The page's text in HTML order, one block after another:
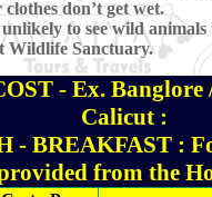
don’t get wet.
to see wild
Wildlife Sanctuary.
- Ex.
Calicut :
- BREAKFAST :
from the